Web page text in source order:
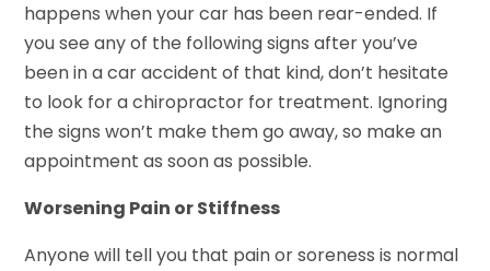
happens when your car has been rear-ended. If
you see any of the following signs after you’ve
been in a car accident of that kind, don’t hesitate
to look for a chiropractor for treatment. Ignoring
the signs won’t make them go away, so make an
appointment as soon as possible.
Worsening Pain or Stiffness
Anyone will tell you that pain or soreness is normal